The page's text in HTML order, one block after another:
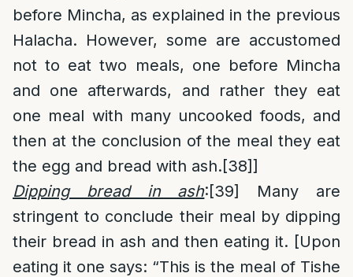
before Mincha, as explained in the previous
Halacha. However, some are accustomed
not to eat two meals, one before Mincha
and one afterwards, and rather they eat
one meal with many uncooked foods, and
then at the conclusion of the meal they eat
the egg and bread with ash.[38]]
Dipping bread in ash:[39]
Many are
stringent to conclude their meal by dipping
their bread in ash and then eating it. [Upon
eating it one says: “This is the meal of Tishe